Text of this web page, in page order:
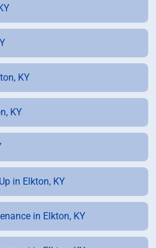
KY
KY
in Elkton, KY
in Elkton, KY